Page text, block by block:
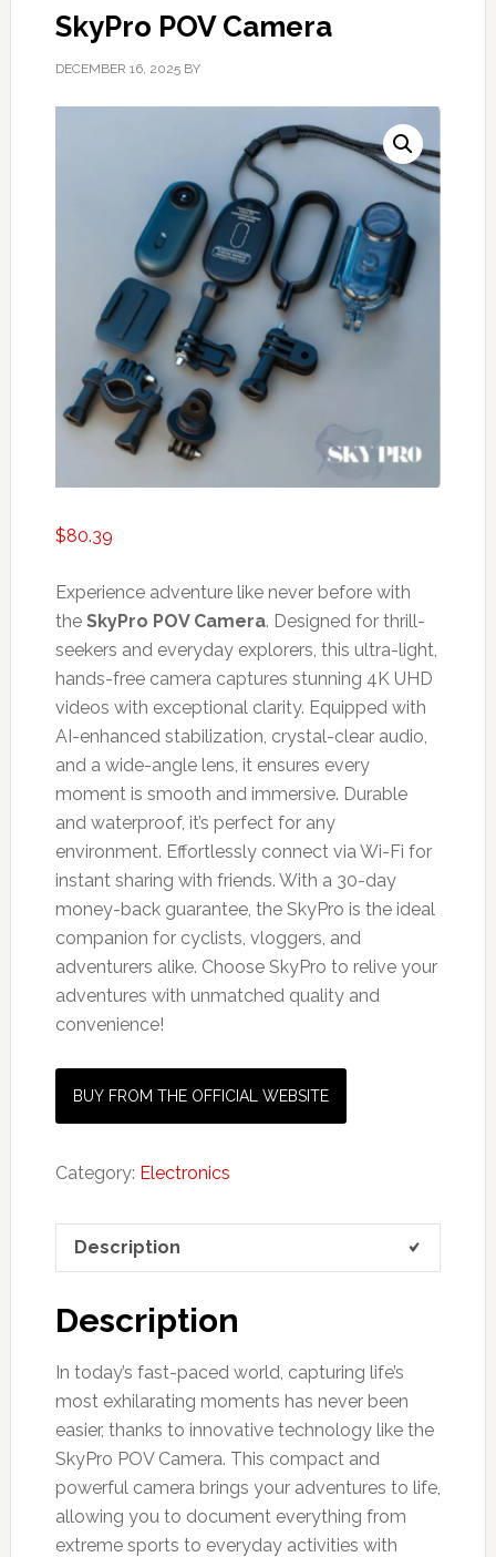
SkyPro POV Camera
DECEMBER 16, 2025BY
$80.39
Experience adventure like never before with
the SkyPro POV Camera. Designed for thrill-
seekers and everyday explorers, this ultra-light,
hands-free camera captures stunning 4K UHD
videos with exceptional clarity. Equipped with
AI-enhanced stabilization, crystal-clear audio,
and a wide-angle lens, it ensures every
moment is smooth and immersive. Durable
and waterproof, it’s perfect for any
environment. Effortlessly connect via Wi-Fi for
instant sharing with friends. With a 30-day
money-back guarantee, the SkyPro is the ideal
companion for cyclists, vloggers, and
adventurers alike. Choose SkyPro to relive your
adventures with unmatched quality and
convenience!
BUY FROM THE OFFICIAL WEBSITE
Category: Electronics
Description
Description
In today’s fast-paced world, capturing life’s
most exhilarating moments has never been
easier, thanks to innovative technology like the
SkyPro POV Camera. This compact and
powerful camera brings your adventures to life,
allowing you to document everything from
extreme sports to everyday activities with